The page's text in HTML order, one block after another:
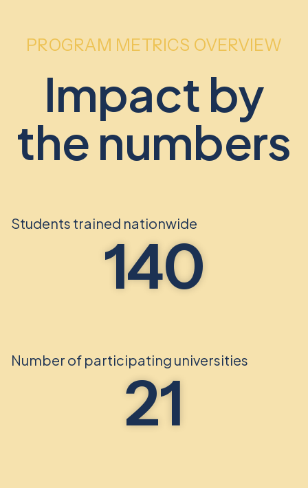
PROGRAM METRICS OVERVIEW
Impact by
the numbers
Students trained nationwide
140
Number of participating universities
21